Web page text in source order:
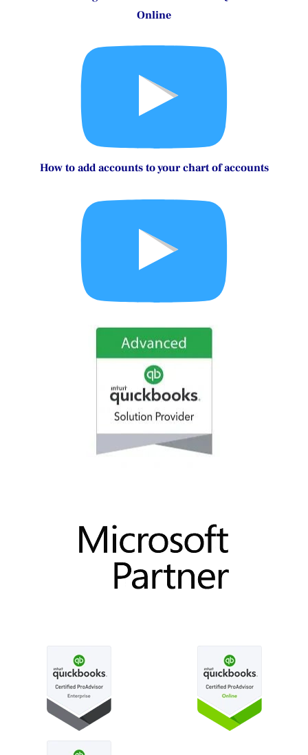
How to Customize Invoices and Sales Forms
How to set up your advanced settings in QuickBooks
Online
How to use custom fields in QuickBooks Online